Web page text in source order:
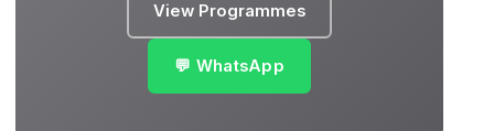
View Programmes
💬 WhatsApp